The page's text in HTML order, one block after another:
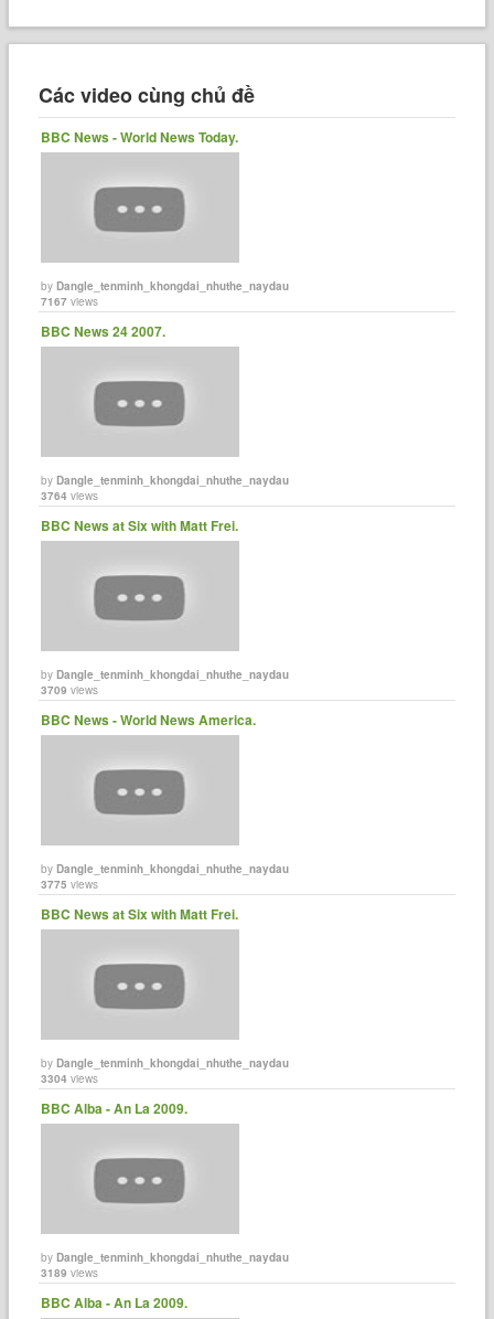
Các video cùng chủ đề
BBC News - World News Today.
byDangle_tenminh_khongdai_nhuthe_naydau
7167 views
BBC News 24 2007.
byDangle_tenminh_khongdai_nhuthe_naydau
3764 views
BBC News at Six with Matt Frei.
byDangle_tenminh_khongdai_nhuthe_naydau
3709 views
BBC News - World News America.
byDangle_tenminh_khongdai_nhuthe_naydau
3775 views
BBC News at Six with Matt Frei.
byDangle_tenminh_khongdai_nhuthe_naydau
3304 views
BBC Alba - An La 2009.
byDangle_tenminh_khongdai_nhuthe_naydau
3189 views
BBC Alba - An La 2009.